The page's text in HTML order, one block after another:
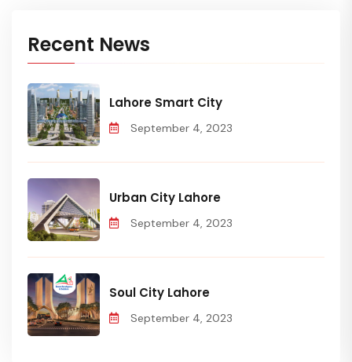
Recent News
Lahore Smart City
September 4, 2023
Urban City Lahore
September 4, 2023
Soul City Lahore
September 4, 2023